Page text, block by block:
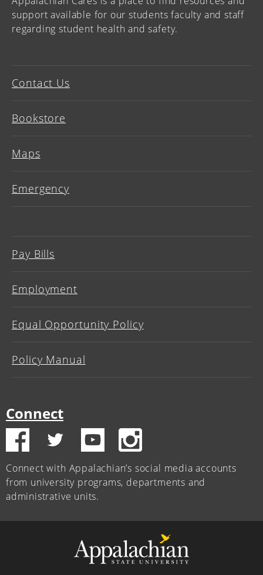
support available for our students faculty and staff
regarding student health and safety.
Contact Us
Bookstore
Maps
Emergency
Pay Bills
Employment
Equal Opportunity Policy
Policy Manual
Connect
Connect with Appalachian’s social media accounts
from university programs, departments and
administrative units.